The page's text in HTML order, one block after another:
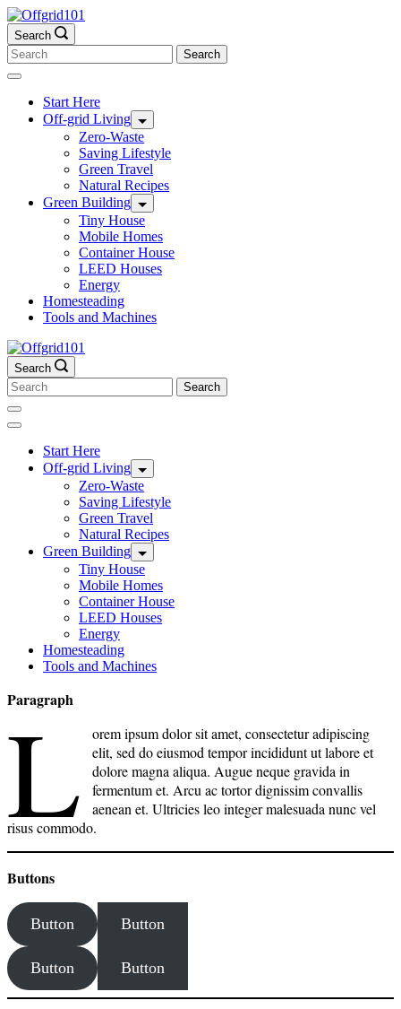
Skip
to
content
Search
Search
for:
Start Here
Off-grid Living
Zero-Waste
Saving Lifestyle
Green Travel
Natural Recipes
Green Building
Tiny House
Mobile Homes
Container House
LEED Houses
Energy
Homesteading
Tools and Machines
Search
Search
for:
Start Here
Off-grid Living
Zero-Waste
Saving Lifestyle
Green Travel
Natural Recipes
Green Building
Tiny House
Mobile Homes
Container House
LEED Houses
Energy
Homesteading
Tools and Machines
Paragraph
L
orem ipsum dolor sit amet, consectetur adipiscing
elit, sed do eiusmod tempor incididunt ut labore et
dolore magna aliqua. Augue neque gravida in
fermentum et. Arcu ac tortor dignissim convallis
aenean et. Ultricies leo integer malesuada nunc vel
risus commodo.
Buttons
Button Button
Button Button